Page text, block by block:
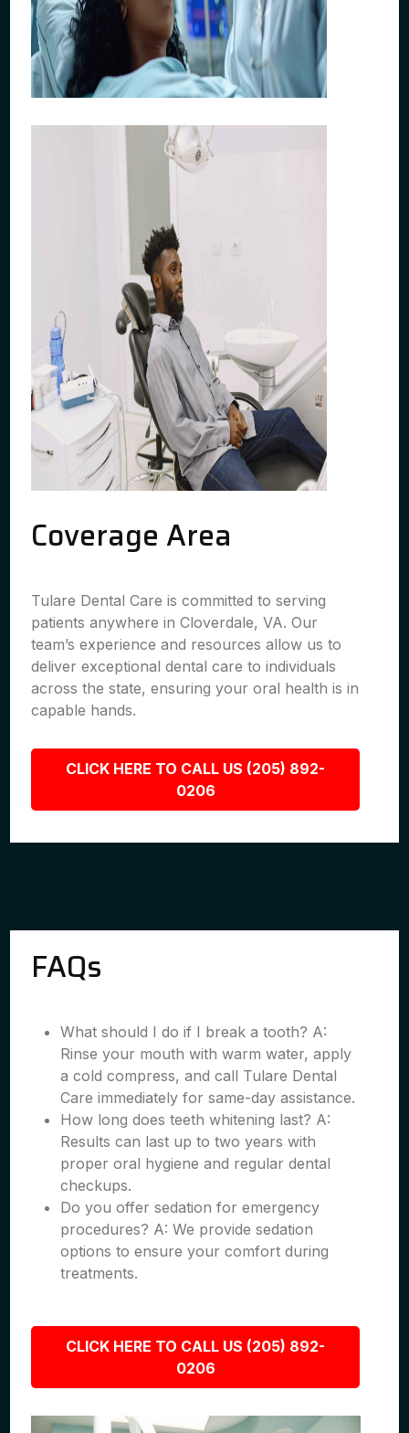
Coverage Area
Tulare Dental Care is committed to serving
patients anywhere in Cloverdale, VA. Our
team’s experience and resources allow us to
deliver exceptional dental care to individuals
across the state, ensuring your oral health is in
capable hands.
CLICK HERE TO CALL US (205) 892-
0206
FAQs
What should I do if I break a tooth? A:
Rinse your mouth with warm water, apply
a cold compress, and call Tulare Dental
Care immediately for same-day assistance.
How long does teeth whitening last? A:
Results can last up to two years with
proper oral hygiene and regular dental
checkups.
Do you offer sedation for emergency
procedures? A: We provide sedation
options to ensure your comfort during
treatments.
CLICK HERE TO CALL US (205) 892-
0206